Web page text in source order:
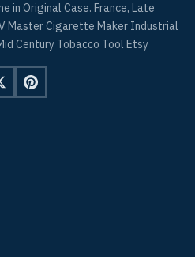
in Original Case. France, Late
Master Cigarette Maker Industrial
Century Tobacco Tool Etsy